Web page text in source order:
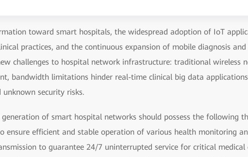
toward smart hospitals, the widespread adoption of IoT
practices, and the continuous expansion of mobile diagnosis
challenges to hospital network infrastructure: traditional wireless
bandwidth limitations hinder real-time clinical big data
unknown security risks.
of smart hospital networks should possess the following
ensure efficient and stable operation of various health monitoring
to guarantee 24/7 uninterrupted service for critical